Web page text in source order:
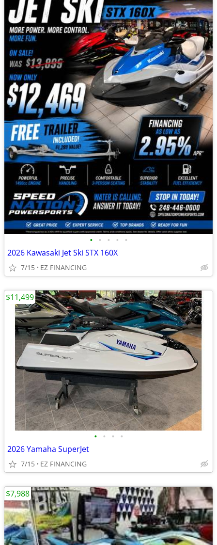
• • • • •
2026 Kawasaki Jet Ski STX 160X
7/15 EZ FINANCING
• • • •
2026 Yamaha SuperJet
7/15 EZ FINANCING
$11,499
$7,988